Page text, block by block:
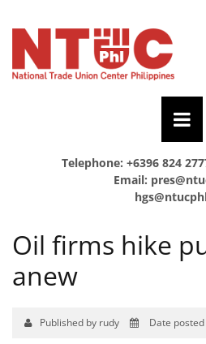
Telephone: +6396 824
Email:
Oil firms hike
anew
Published by rudy Date